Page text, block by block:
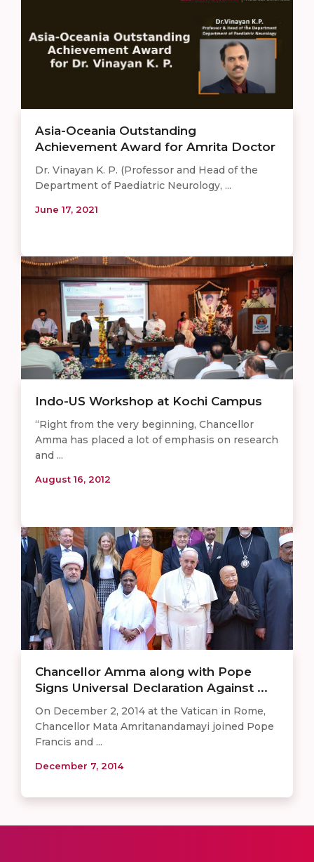
Asia-Oceania Outstanding
Achievement Award for Amrita Doctor
Dr. Vinayan K. P. (Professor and Head of the
Department of Paediatric Neurology, ...
June 17, 2021
Indo-US Workshop at Kochi Campus
“Right from the very beginning, Chancellor
Amma has placed a lot of emphasis on research
and ...
August 16, 2012
Chancellor Amma along with Pope
Signs Universal Declaration Against ...
On December 2, 2014 at the Vatican in Rome,
Chancellor Mata Amritanandamayi joined Pope
Francis and ...
December 7, 2014